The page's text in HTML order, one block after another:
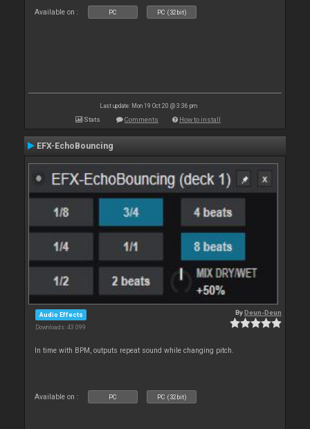
Available on : PC PC (32bit)
Last update: Mon 19 Oct 20 @ 3:36 pm
Stats Comments How to install
EFX-EchoBouncing
Audio Effects
Downloads: 43 099
ByDeun-Deun
In time with BPM, outputs repeat sound while changing pitch.
Available on : PC PC (32bit)